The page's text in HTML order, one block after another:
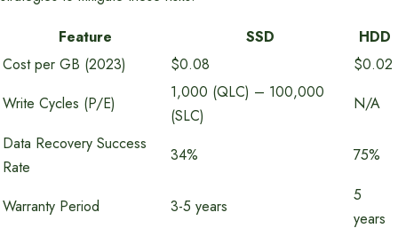
Feature
SSD
HDD
Cost per GB (2023)
$0.08
$0.02
Write Cycles (P/E)
1,000 (QLC) – 100,000
(SLC)
N/A
Data Recovery Success
Rate
34% 75%
Warranty Period 3-5 years
5
years